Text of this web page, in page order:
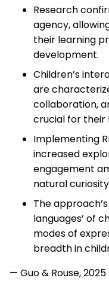
Research
agency,
their learning
development.
Children’s
are
collaboration,
crucial for their
Implementing
increased
engagement
natural
The
languages’ of
modes of
breadth in
— Guo & Rouse, 2025